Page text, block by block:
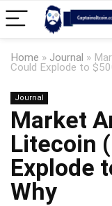
Home » Journal »
Could Explode to
Journal
Market
Litecoin
Explode
Why